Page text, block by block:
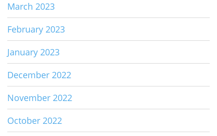
March 2023
February 2023
January 2023
December 2022
November 2022
October 2022